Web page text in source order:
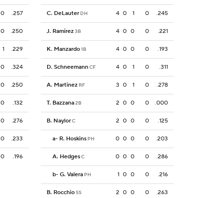
0 .257
0 .250
1 .229
0 .324
0 .250
0 .132
0 .276
0 .233
0 .196
C. DeLauter DH 4 0 1 0 .245
J. Ramirez3B 4 0 0 0 .221
K. Manzardo1B 4 0 0 0 .193
D. SchneemannCF 4 0 1 0 .311
A. Martinez RF 3 0 1 0 .278
T. Bazzana2B 2 0 0 0 .000
B. NaylorC 2 0 0 0 .125
a- R. Hoskins PH 0 0 0 0 .203
A. HedgesC 0 0 0 0 .286
b- G. Valera PH 1 0 0 0 .216
B. RocchioSS 2 0 0 0
.263